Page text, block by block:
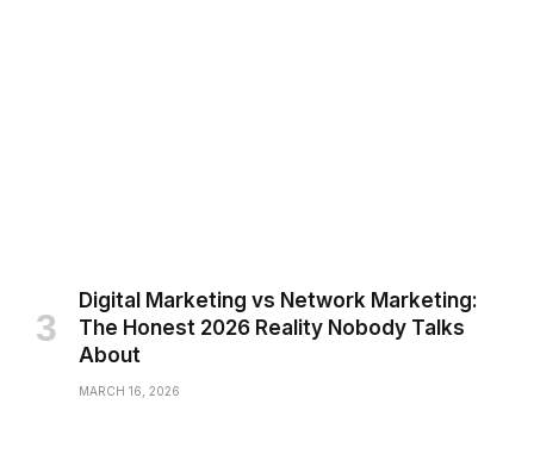
Digital Marketing vs Network Marketing:
The Honest 2026 Reality Nobody Talks
About
MARCH 16, 2026